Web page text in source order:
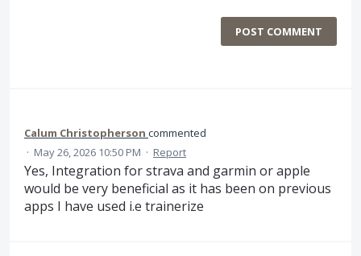
POST COMMENT
Calum Christopherson commented
· May 26, 2026 10:50 PM · Report
Yes, Integration for strava and garmin or apple
would be very beneficial as it has been on previous
apps I have used i.e trainerize